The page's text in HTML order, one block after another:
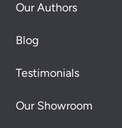
Our Authors
Blog
Testimonials
Our Showroom